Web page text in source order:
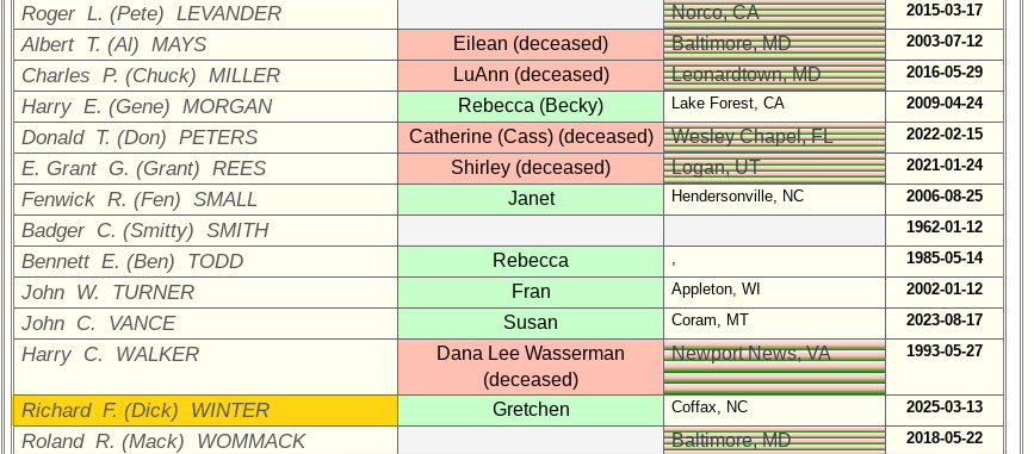
Executive
Committee
Company
Representatives
CompReps
phone
Complete
phone
list
Class
Data
Contacts
Shipmate
Submissions
Roger L. (Pete) LEVANDER Norco, CA 2015-03-17
Albert T. (Al) MAYS Eilean (deceased) Baltimore, MD 2003-07-12
Charles P. (Chuck) MILLER LuAnn (deceased) Leonardtown, MD 2016-05-29
Harry E. (Gene) MORGAN Rebecca (Becky) Lake Forest, CA 2009-04-24
Donald T. (Don) PETERS Catherine (Cass) (deceased) Wesley Chapel, FL 2022-02-15
E. Grant G. (Grant) REES Shirley (deceased) Logan, UT 2021-01-24
Fenwick R. (Fen) SMALL Janet Hendersonville, NC 2006-08-25
Badger C. (Smitty) SMITH 1962-01-12
Bennett E. (Ben) TODD Rebecca , 1985-05-14
John W. TURNER Fran Appleton, WI 2002-01-12
John C. VANCE Susan Coram, MT 2023-08-17
Harry C. WALKER
Dana Lee Wasserman
(deceased)
Newport News, VA 1993-05-27
Richard F. (Dick) WINTER Gretchen Coffax, NC 2025-03-13
Roland R. (Mack) WOMMACK Baltimore, MD 2018-05-22